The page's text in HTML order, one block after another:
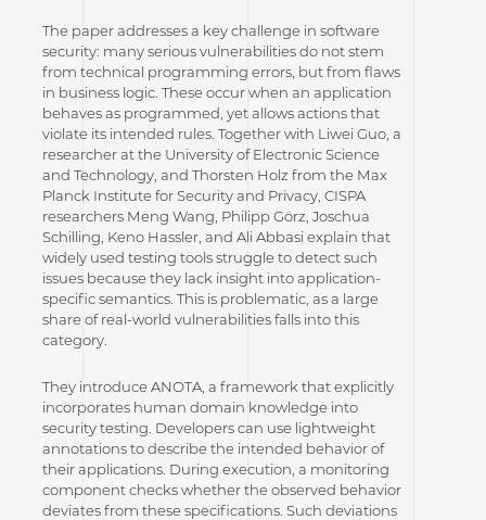
The paper addresses a key challenge in software
security: many serious vulnerabilities do not stem
from technical programming errors, but from flaws
in business logic. These occur when an application
behaves as programmed, yet allows actions that
violate its intended rules. Together with Liwei Guo, a
researcher at the University of Electronic Science
and Technology, and Thorsten Holz from the Max
Planck Institute for Security and Privacy, CISPA
researchers Meng Wang, Philipp Görz, Joschua
Schilling, Keno Hassler, and Ali Abbasi explain that
widely used testing tools struggle to detect such
issues because they lack insight into application-
specific semantics. This is problematic, as a large
share of real-world vulnerabilities falls into this
category.
They introduce ANOTA, a framework that explicitly
incorporates human domain knowledge into
security testing. Developers can use lightweight
annotations to describe the intended behavior of
their applications. During execution, a monitoring
component checks whether the observed behavior
deviates from these specifications. Such deviations